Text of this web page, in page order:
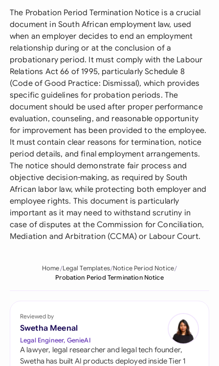
The Probation Period Termination Notice is a crucial
document in South African employment law, used
when an employer decides to end an employment
relationship during or at the conclusion of a
probationary period. It must comply with the Labour
Relations Act 66 of 1995, particularly Schedule 8
(Code of Good Practice: Dismissal), which provides
specific guidelines for probation periods. The
document should be used after proper performance
evaluation, counseling, and reasonable opportunity
for improvement has been provided to the employee.
It must contain clear reasons for termination, notice
period details, and final employment arrangements.
The notice should demonstrate fair process and
objective decision-making, as required by South
African labor law, while protecting both employer and
employee rights. This document is particularly
important as it may need to withstand scrutiny in
case of disputes at the Commission for Conciliation,
Mediation and Arbitration (CCMA) or Labour Court.
Home Legal Templates Notice Period Notice
Probation Period Termination Notice
Reviewed by
Swetha Meenal
Legal Engineer, GenieAI
A lawyer, legal researcher and legal tech founder,
Swetha has built AI products deployed inside Tier 1